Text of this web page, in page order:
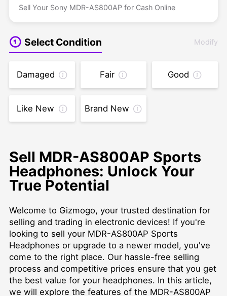
Sell Your Sony MDR-AS800AP for Cash Online
Select Condition Modify
Damaged Fair Good
Like New Brand New
Sell MDR-AS800AP Sports
Headphones: Unlock Your
True Potential
Welcome to Gizmogo, your trusted destination for
selling and trading in electronic devices! If you're
looking to sell your MDR-AS800AP Sports
Headphones or upgrade to a newer model, you've
come to the right place. Our hassle-free selling
process and competitive prices ensure that you get
the best value for your headphones. In this article,
we will explore the features of the MDR-AS800AP